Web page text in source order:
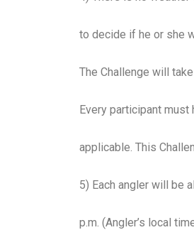
to decide if he or she
The Challenge will
Every participant
applicable. This
5) Each angler will be
p.m. (Angler’s local